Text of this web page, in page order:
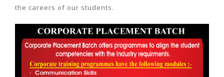
the careers of our students.